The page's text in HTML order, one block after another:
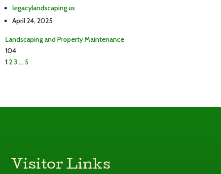
legacylandscaping.us
April 24, 2025
Landscaping and Property Maintenance
104
123… 5
Visitor Links